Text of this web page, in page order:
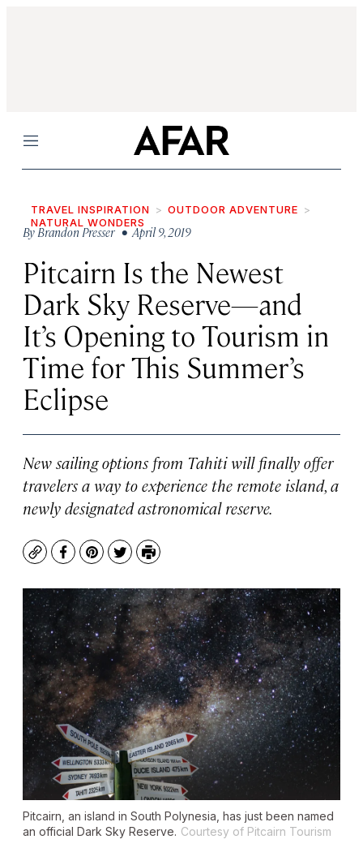
Menu
TRAVEL INSPIRATION
OUTDOOR ADVENTURE
NATURAL WONDERS
ByBrandon Presser• April 9, 2019
Pitcairn Is the Newest
Dark Sky Reserve—and
It’s Opening to Tourism in
Time for This Summer’s
Eclipse
New sailing options from Tahiti will finally offer
travelers a way to experience the remote island, a
newly designated astronomical reserve.
CopyFacebook
Pinterest
TwitterPrint
Pitcairn, an island in South Polynesia, has just been named
an official Dark Sky Reserve. Courtesy of Pitcairn Tourism